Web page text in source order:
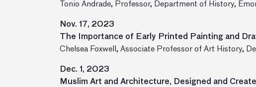
Tonio Andrade, Professor, Department of History,
Nov. 17, 2023
The Importance of Early Printed Painting and
Chelsea Foxwell, Associate Professor of Art History,
Dec. 1, 2023
Muslim Art and Architecture, Designed and